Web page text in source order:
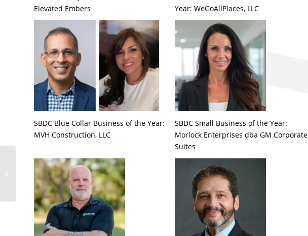
Elevated Embers
Year: WeGoAllPlaces, LLC
SBDC Blue Collar Business of the Year:
MVH Construction, LLC
SBDC Small Business of the Year:
Morlock Enterprises dba GM Corporate
Suites
How a Boutique Life
Science Incubator
Found its Launchpad
with the Florida ...